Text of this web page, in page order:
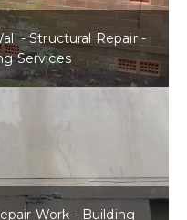
- Structural Repair -
Services
Work - Building